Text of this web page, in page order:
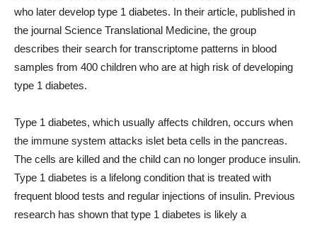
who later develop type 1 diabetes. In their article, published in
the journal Science Translational Medicine, the group
describes their search for transcriptome patterns in blood
samples from 400 children who are at high risk of developing
type 1 diabetes.
Type 1 diabetes, which usually affects children, occurs when
the immune system attacks islet beta cells in the pancreas.
The cells are killed and the child can no longer produce insulin.
Type 1 diabetes is a lifelong condition that is treated with
frequent blood tests and regular injections of insulin. Previous
research has shown that type 1 diabetes is likely a